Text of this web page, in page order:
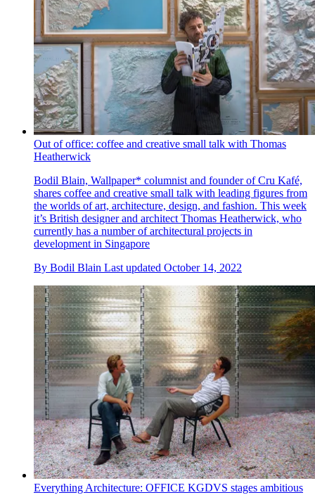
Out of office: coffee and creative small talk with Thomas
Heatherwick
Bodil Blain, Wallpaper* columnist and founder of Cru Kafé,
shares coffee and creative small talk with leading figures from
the worlds of art, architecture, design, and fashion. This week
it’s British designer and architect Thomas Heatherwick, who
currently has a number of architectural projects in
development in Singapore
By Bodil Blain Last updated October 14, 2022
Everything Architecture: OFFICE KGDVS stages ambitious